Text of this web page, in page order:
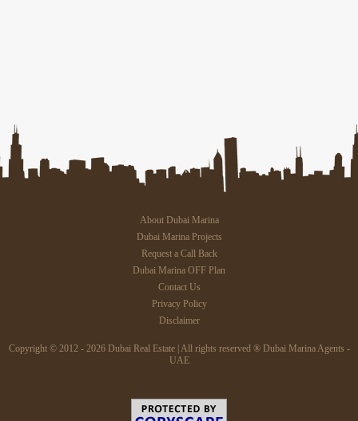
About Dubai Marina
Dubai Marina Projects
Request a Call Back
Dubai Marina OFF Plan
Contact Us
Privacy Policy
Disclaimer
Copyright © 2012 - 2026 Dubai Real Estate | All rights reserved ® Dubai Marina Agents -
UAE